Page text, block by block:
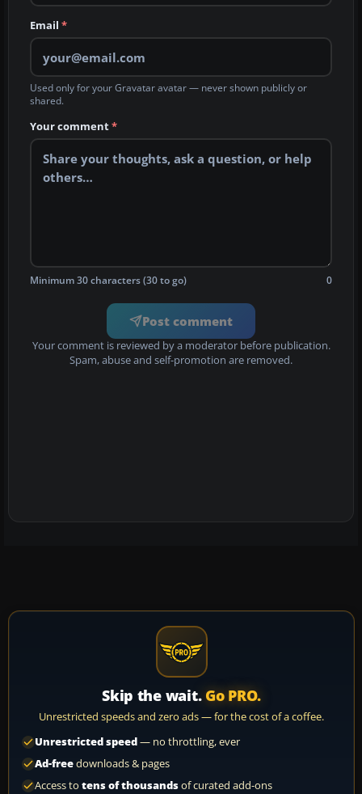
Email *
Used only for your Gravatar avatar — never shown publicly or
shared.
Your comment*
Minimum 30 characters (30 to go) 0
Post comment
Your comment is reviewed by a moderator before publication.
Spam, abuse and self-promotion are removed.
Skip the wait. Go PRO.
Unrestricted speeds and zero ads — for the cost of a coffee.
Unrestricted speed— no throttling, ever
Ad-freedownloads & pages
Access to tens of thousandsof curated add-ons